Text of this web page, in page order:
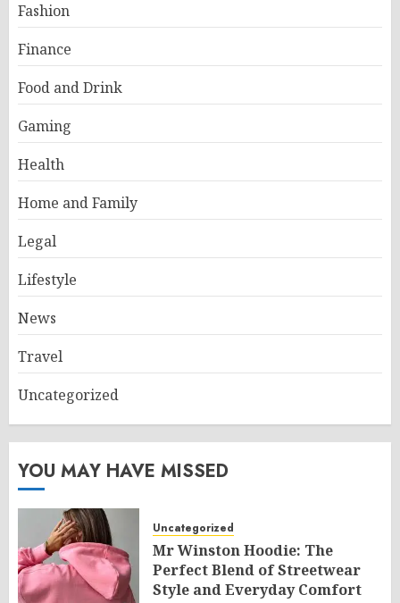
Fashion
Finance
Food and Drink
Gaming
Health
Home and Family
Legal
Lifestyle
News
Travel
Uncategorized
YOU MAY HAVE MISSED
Uncategorized
Mr Winston Hoodie: The
Perfect Blend of Streetwear
Style and Everyday Comfort